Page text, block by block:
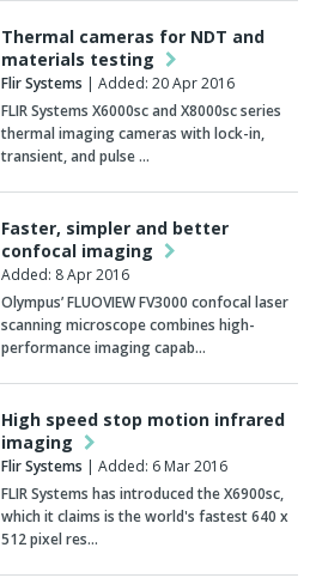
Thermal cameras for NDT and
materials testing
Flir Systems | Added: 20 Apr 2016
FLIR Systems X6000sc and X8000sc series
thermal imaging cameras with lock-in,
transient, and pulse …
Faster, simpler and better
confocal imaging
Added: 8 Apr 2016
Olympus’ FLUOVIEW FV3000 confocal laser
scanning microscope combines high-
performance imaging capab…
High speed stop motion infrared
imaging
Flir Systems | Added: 6 Mar 2016
FLIR Systems has introduced the X6900sc,
which it claims is the world's fastest 640 x
512 pixel res…